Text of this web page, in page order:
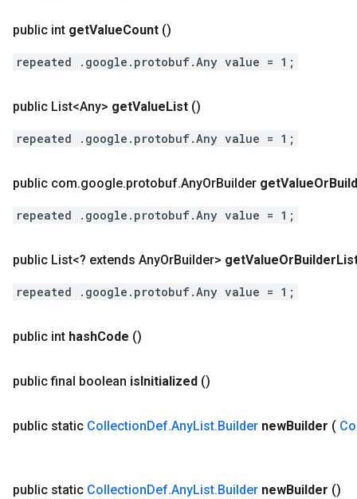
public int getValueCount ()
repeated .google.protobuf.Any value = 1;
public List<Any> getValueList ()
repeated .google.protobuf.Any value = 1;
public com.google.protobuf.AnyOrBuilder getValueOr
repeated .google.protobuf.Any value = 1;
public List<? extends AnyOrBuilder> getValueOrBuilder
repeated .google.protobuf.Any value = 1;
public int hashCode ()
public final boolean isInitialized ()
public static CollectionDef.AnyList.Builder newBuilder (
public static CollectionDef.AnyList.Builder newBuilder ()